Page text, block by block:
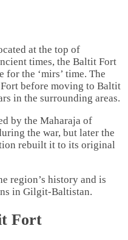
at the top of
times, the Baltit Fort
for the ‘mirs’ time. The
before moving to Baltit
in the surrounding areas.
by the Maharaja of
the war, but later the
rebuilt it to its original
region’s history and is
in Gilgit-Baltistan.
Fort